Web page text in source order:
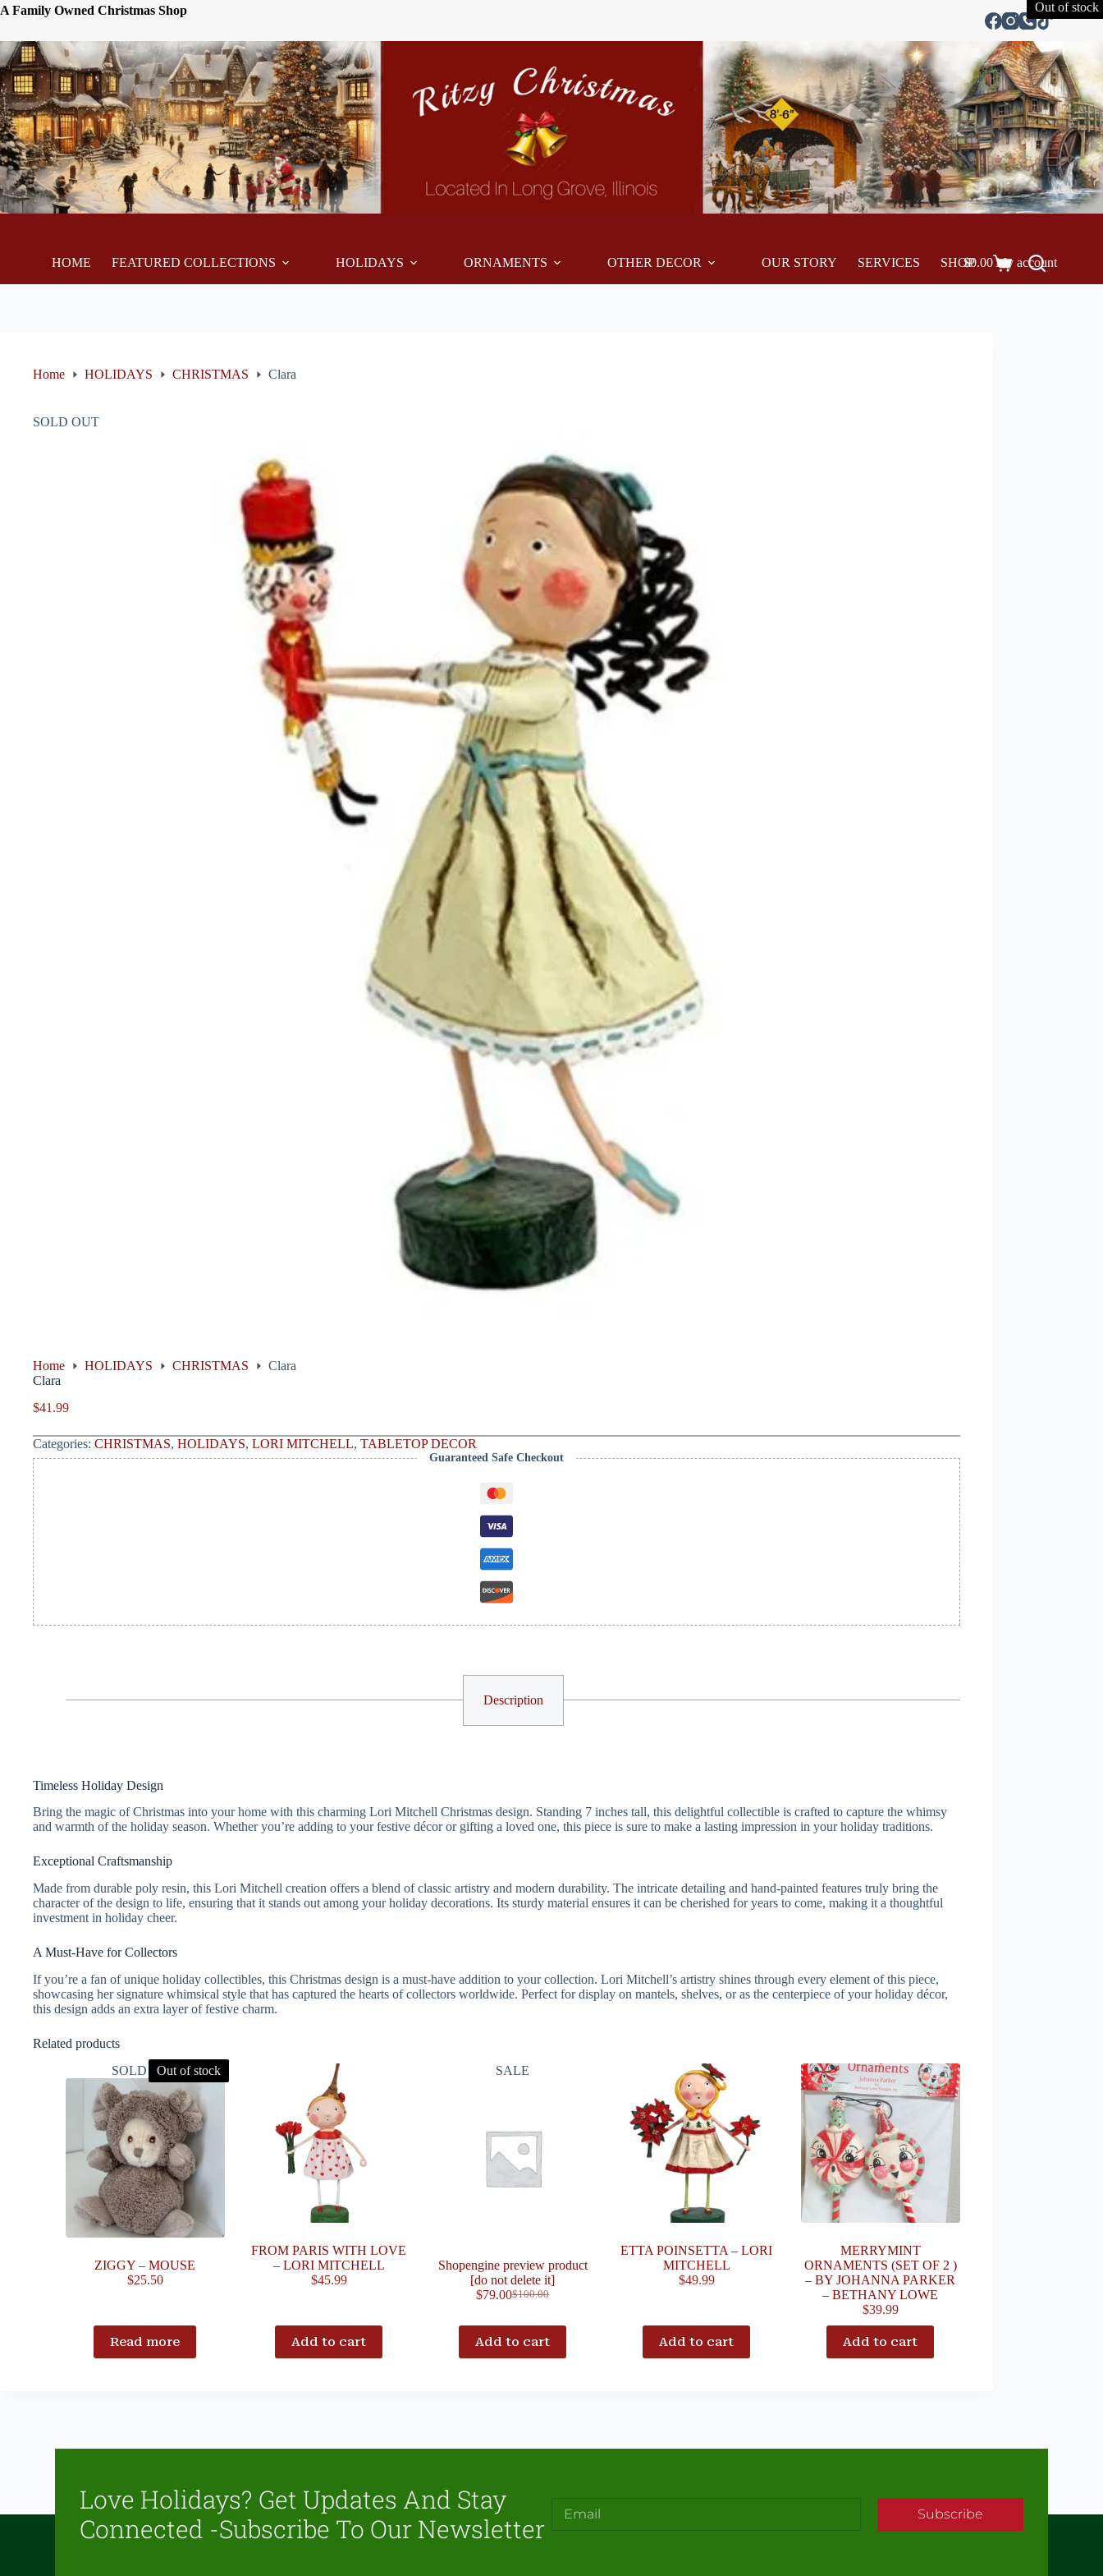
A Family Owned Christmas Shop
HOME FEATURED COLLECTIONS HOLIDAYS ORNAMENTS OTHER DECOR OUR STORY SERVICES SHOP My account
$0.00
Home HOLIDAYS CHRISTMAS Clara
SOLD OUT
Out of stock
Home HOLIDAYS CHRISTMAS
Clara
Clara
$41.99
Categories: CHRISTMAS, HOLIDAYS, LORI MITCHELL, TABLETOP DECOR
Guaranteed Safe Checkout
Description
Timeless Holiday Design
Bring the magic of Christmas into your home with this charming Lori Mitchell Christmas design. Standing 7 inches tall, this delightful collectible is crafted to capture the whimsy
and warmth of the holiday season. Whether you’re adding to your festive décor or gifting a loved one, this piece is sure to make a lasting impression in your holiday traditions.
Exceptional Craftsmanship
Made from durable poly resin, this Lori Mitchell creation offers a blend of classic artistry and modern durability. The intricate detailing and hand-painted features truly bring the
character of the design to life, ensuring that it stands out among your holiday decorations. Its sturdy material ensures it can be cherished for years to come, making it a thoughtful
investment in holiday cheer.
A Must-Have for Collectors
If you’re a fan of unique holiday collectibles, this Christmas design is a must-have addition to your collection. Lori Mitchell’s artistry shines through every element of this piece,
showcasing her signature whimsical style that has captured the hearts of collectors worldwide. Perfect for display on mantels, shelves, or as the centerpiece of your holiday décor,
this design adds an extra layer of festive charm.
Related products
SOLD OUTOut of stock
ZIGGY – MOUSE
$25.50
Read more
FROM PARIS WITH LOVE
– LORI MITCHELL
$45.99
Add to cart
SALE
Shopengine preview product
[do not delete it]
$100.00
$79.00
Add to cart
ETTA POINSETTA – LORI
MITCHELL
$49.99
Add to cart
MERRYMINT
ORNAMENTS (SET OF 2 )
– BY JOHANNA PARKER
– BETHANY LOWE
$39.99
Add to cart
Love Holidays? Get Updates And Stay
Connected -Subscribe To Our Newsletter
Subscribe